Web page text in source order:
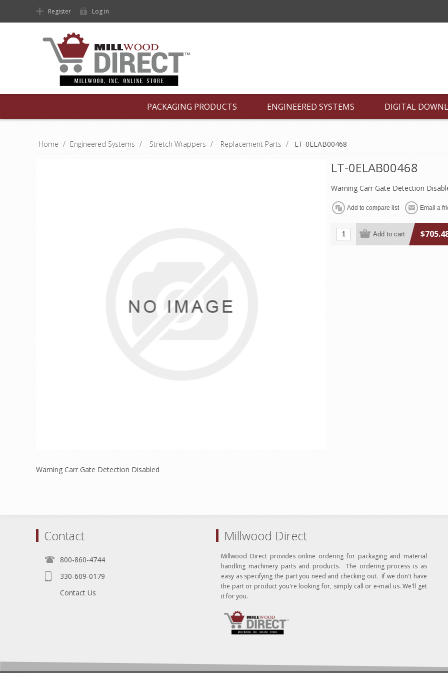
Register Log in
PACKAGING PRODUCTS ENGINEERED SYSTEMS DIGITAL
Home / Engineered Systems / Stretch Wrappers / Replacement Parts / LT-0ELAB00468
LT-0ELAB00468
Warning Carr Gate Detection
Warning Carr Gate Detection Disabled
Contact
800-860-4744
330-609-0179
Contact Us
Millwood Direct
Millwood Direct provides online ordering for packaging and material
handling machinery parts and products. The ordering process is as
easy as specifying the part you need and checking out. If we don't have
the part or product you're looking for, simply call or e-mail us. We'll get
it for you.